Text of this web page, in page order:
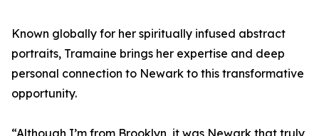
Known globally for her spiritually infused abstract
portraits, Tramaine brings her expertise and deep
personal connection to Newark to this transformative
opportunity.
“Although I’m from Brooklyn, it was Newark that truly